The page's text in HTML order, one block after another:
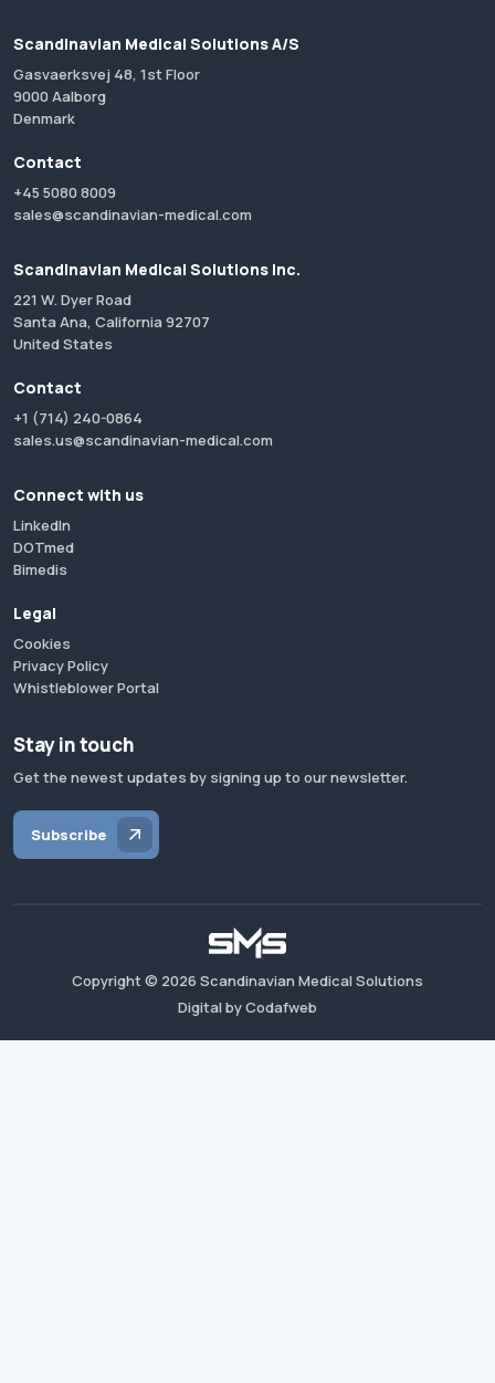
Scandinavian Medical Solutions A/S
Gasvaerksvej 48, 1st Floor
9000 Aalborg
Denmark
Contact
+45 5080 8009
sales@scandinavian-medical.com
Scandinavian Medical Solutions Inc.
221 W. Dyer Road
Santa Ana, California 92707
United States
Contact
+1 (714) 240-0864
sales.us@scandinavian-medical.com
Connect with us
LinkedIn
DOTmed
Bimedis
Legal
Cookies
Privacy Policy
Whistleblower Portal
Stay in touch
Get the newest updates by signing up to our newsletter.
Subscribe
Copyright © 2026 Scandinavian Medical Solutions
Digital by Codafweb